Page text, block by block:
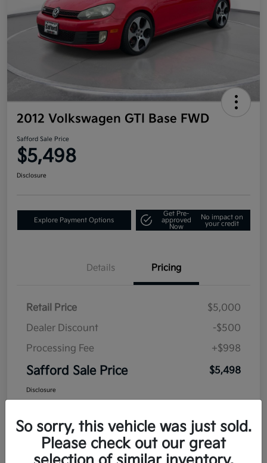
2012 Volkswagen GTI Base FWD
Safford Sale Price
$5,498
Disclosure
Explore Payment Options
Get Pre-
approved
Now
No impact on
your credit
Details Pricing
Retail Price
$5,000
Dealer Discount
-$500
Processing Fee
+$998
Safford Sale Price $5,498
Disclosure
So sorry, this vehicle was just sold.
Please check out our great